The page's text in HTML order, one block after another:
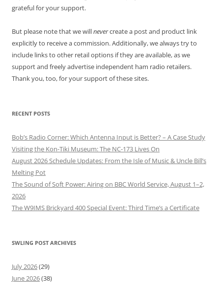
grateful for your support.
But please note that we willnevercreate a post and product link
explicitly to receive a commission. Additionally, we always try to
include links to other retail options if they are available, as we
support and freely advertise independent ham radio retailers.
Thank you, too, for your support of these sites.
RECENT POSTS
Bob’s Radio Corner: Which Antenna Input is Better? – A Case Study
Visiting the Kon-Tiki Museum: The NC-173 Lives On
August 2026 Schedule Updates: From the Isle of Music & Uncle Bill’s
Melting Pot
The Sound of Soft Power: Airing on BBC World Service, August 1–2,
2026
The W9IMS Brickyard 400 Special Event: Third Time’s a Certificate
SWLING POST ARCHIVES
July 2026(29)
June 2026(38)